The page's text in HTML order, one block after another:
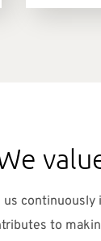
continuously
to